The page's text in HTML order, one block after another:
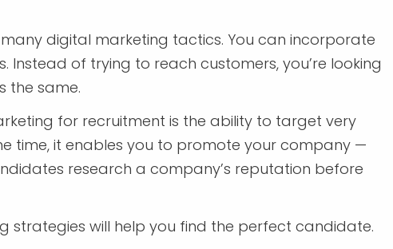
digital marketing tactics. You can incorporate
of trying to reach customers, you’re looking
the same.
for recruitment is the ability to target very
time, it enables you to promote your company —
research a company’s reputation before
strategies will help you find the perfect candidate.